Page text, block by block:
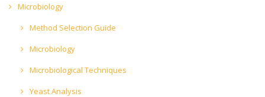
Microbiology
Method Selection Guide
Microbiology
Microbiological Techniques
Yeast Analysis